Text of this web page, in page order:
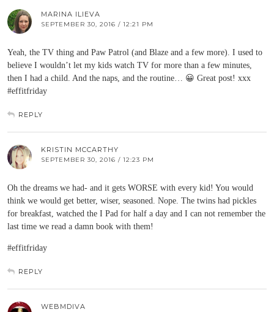
MARINA ILIEVA
SEPTEMBER 30, 2016 / 12:21 PM
Yeah, the TV thing and Paw Patrol (and Blaze and a few more). I used to
believe I wouldn’t let my kids watch TV for more than a few minutes,
then I had a child. And the naps, and the routine… 😀 Great post! xxx
#effitfriday
REPLY
KRISTIN MCCARTHY
SEPTEMBER 30, 2016 / 12:23 PM
Oh the dreams we had- and it gets WORSE with every kid! You would
think we would get better, wiser, seasoned. Nope. The twins had pickles
for breakfast, watched the I Pad for half a day and I can not remember the
last time we read a damn book with them!
#effitfriday
REPLY
WEBMDIVA